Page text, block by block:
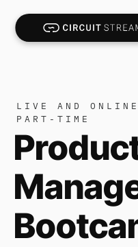
LIVE AND
PART-TIME